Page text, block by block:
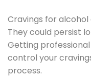
Cravings for
They could persist
Getting
control your
process.